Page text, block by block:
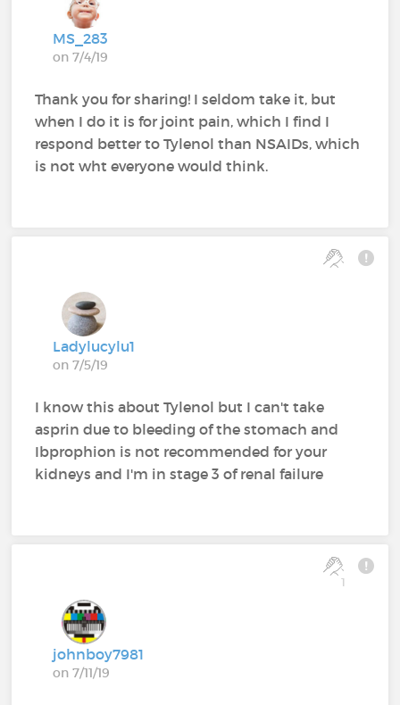
MS_283
on 7/4/19
Thank you for sharing! I seldom take it, but
when I do it is for joint pain, which I find I
respond better to Tylenol than NSAIDs, which
is not wht everyone would think.
Ladylucylu1
on 7/5/19
I know this about Tylenol but I can't take
asprin due to bleeding of the stomach and
Ibprophion is not recommended for your
kidneys and I'm in stage 3 of renal failure
1
johnboy7981
on 7/11/19